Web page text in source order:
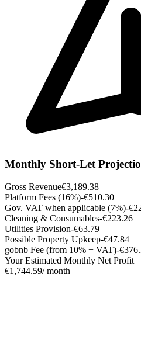
Monthly Short-Let
Gross Revenue€3,189.38
Platform Fees (16%)-€510.30
Gov. VAT when applicable (7%)-
Cleaning & Consumables-€223.26
Utilities Provision-€63.79
Possible Property Upkeep-€47.84
gobnb Fee (from 10% + VAT)-
Your Estimated Monthly Net Profit
€1,744.59/ month